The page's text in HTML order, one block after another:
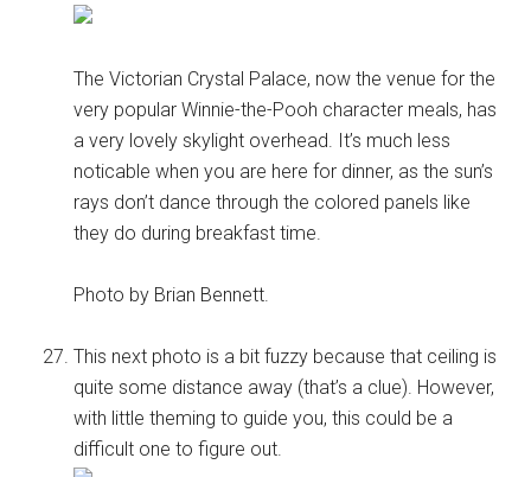
The Victorian Crystal Palace, now the venue for the
very popular Winnie-the-Pooh character meals, has
a very lovely skylight overhead. It’s much less
noticable when you are here for dinner, as the sun’s
rays don’t dance through the colored panels like
they do during breakfast time.
Photo by Brian Bennett.
This next photo is a bit fuzzy because that ceiling is
quite some distance away (that’s a clue). However,
with little theming to guide you, this could be a
difficult one to figure out.